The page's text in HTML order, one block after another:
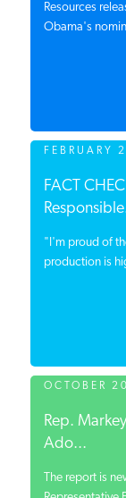
INSTITUTE FOR
RESEARCHIS A
Resources
Obama's
FEBRUARY
FACT
"I'm proud of
production is
Rep.